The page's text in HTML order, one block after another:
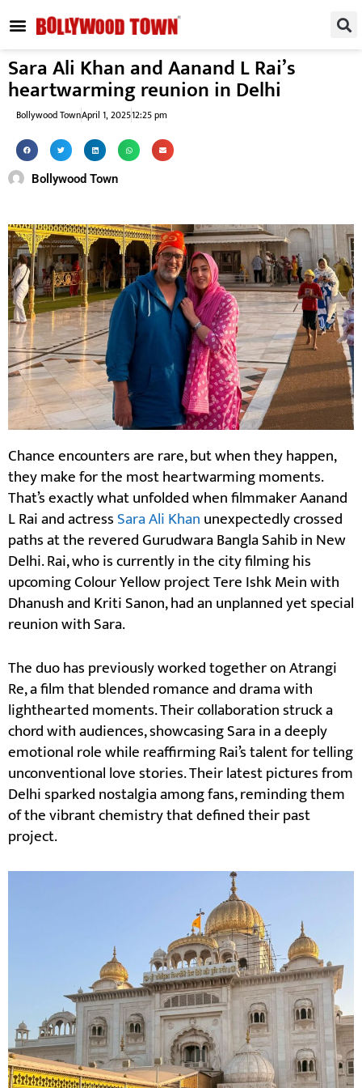
Sara Ali Khan and Aanand L Rai’s
heartwarming reunion in Delhi
Bollywood TownApril 1, 202512:25 pm
Bollywood Town
Chance encounters are rare, but when they happen,
they make for the most heartwarming moments.
That’s exactly what unfolded when filmmaker Aanand
L Rai and actressSara Ali Khanunexpectedly crossed
paths at the revered Gurudwara Bangla Sahib in New
Delhi. Rai, who is currently in the city filming his
upcoming Colour Yellow project Tere Ishk Mein with
Dhanush and Kriti Sanon, had an unplanned yet special
reunion with Sara.
The duo has previously worked together on Atrangi
Re, a film that blended romance and drama with
lighthearted moments. Their collaboration struck a
chord with audiences, showcasing Sara in a deeply
emotional role while reaffirming Rai’s talent for telling
unconventional love stories. Their latest pictures from
Delhi sparked nostalgia among fans, reminding them
of the vibrant chemistry that defined their past
project.